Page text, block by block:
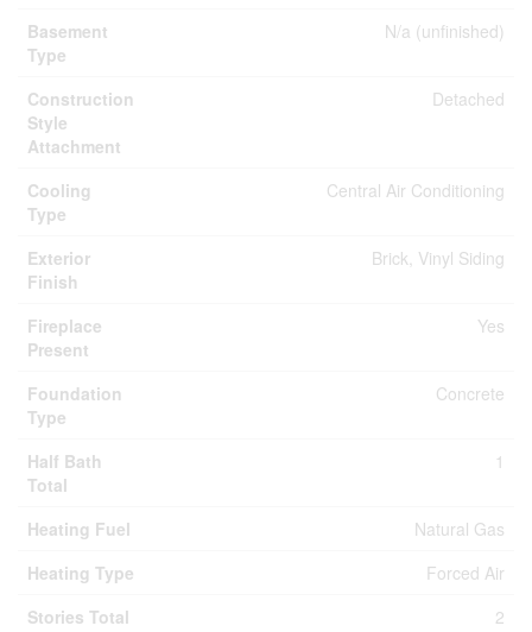
Basement
Type
N/a (unfinished)
Construction
Style
Attachment
Detached
Cooling
Type
Central Air Conditioning
Exterior
Finish
Brick, Vinyl Siding
Fireplace
Present
Yes
Foundation
Type
Concrete
Half Bath
Total
1
Heating Fuel
Natural Gas
Heating Type
Forced Air
Stories Total
2